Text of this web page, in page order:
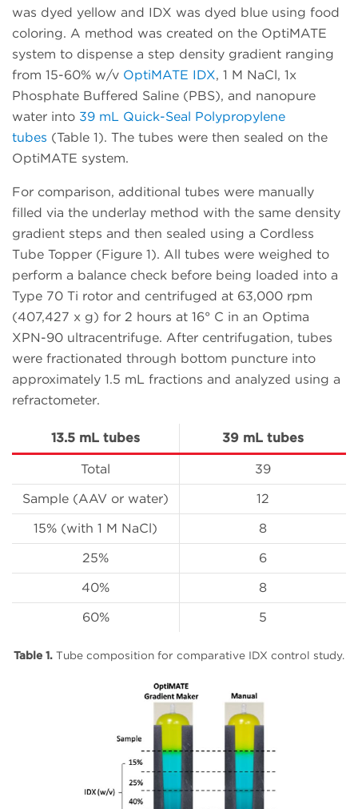
was dyed yellow and IDX was dyed blue using food
coloring. A method was created on the OptiMATE
system to dispense a step density gradient ranging
from 15-60% w/v OptiMATE IDX, 1 M NaCl, 1x
Phosphate Buffered Saline (PBS), and nanopure
water into 39 mL Quick-Seal Polypropylene
tubes (Table 1). The tubes were then sealed on the
OptiMATE system.
For comparison, additional tubes were manually
filled via the underlay method with the same density
gradient steps and then sealed using a Cordless
Tube Topper (Figure 1). All tubes were weighed to
perform a balance check before being loaded into a
Type 70 Ti rotor and centrifuged at 63,000 rpm
(407,427 x g) for 2 hours at 16° C in an Optima
XPN-90 ultracentrifuge. After centrifugation, tubes
were fractionated through bottom puncture into
approximately 1.5 mL fractions and analyzed using a
refractometer.
13.5 mL tubes 39 mL tubes
Total
39
Sample (AAV or water)
12
15% (with 1 M NaCl)
8
25%
6
40%
8
60%
5
Table 1. Tube composition for comparative IDX control study.